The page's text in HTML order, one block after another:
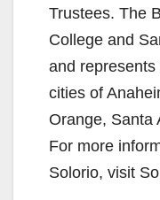
Trustees. The
College and
and
cities of
Orange, Santa
For more
Solorio, visit